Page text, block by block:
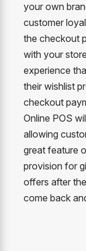
your own
customer
the checkout
with your
experience
their wishlist
checkout
Online POS
allowing
great feature
provision for
offers after
come back